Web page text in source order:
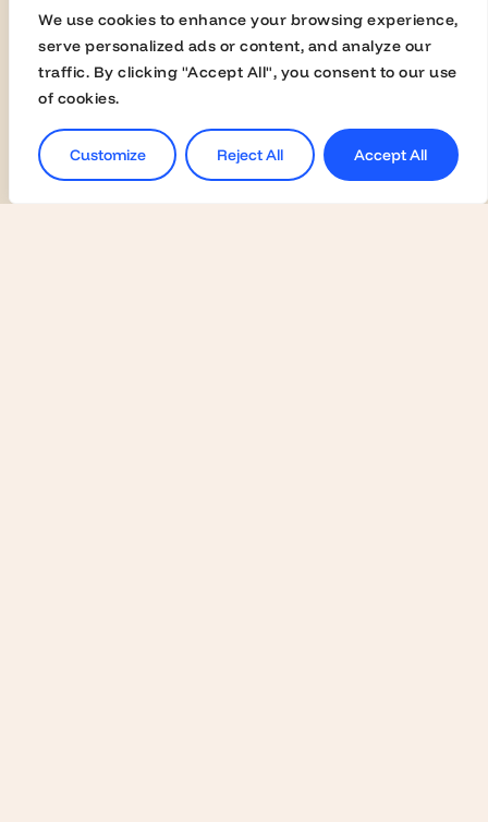
We use cookies to enhance your browsing experience,
serve personalized ads or content, and analyze our
traffic. By clicking "Accept All", you consent to our use
of cookies.
Customize Reject All Accept All
Join the Global Fairs
Communication Kit
Contact Us
Employers
Become a Member